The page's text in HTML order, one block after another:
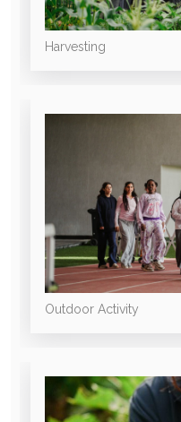
Harvesting
Outdoor Activity